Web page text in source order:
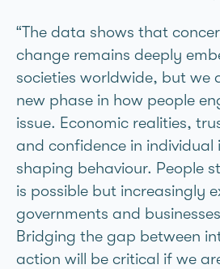
“The data shows that
change remains deeply
societies worldwide, but we
new phase in how people
issue. Economic realities,
and confidence in individual
shaping behaviour. People
is possible but increasingly
governments and
Bridging the gap between
action will be critical if we